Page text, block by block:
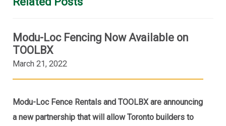
Modu-Loc Fencing Now Available on
TOOLBX
March 21, 2022
Modu-Loc Fence Rentals and TOOLBX are announcing
a new partnership that will allow Toronto builders to